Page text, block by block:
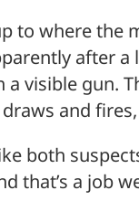
to where the
after
a visible gun.
and
both
that’s a job